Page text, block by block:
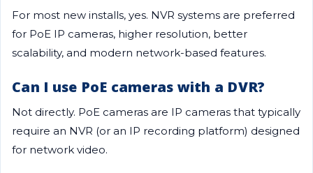
For most new installs, yes. NVR systems are preferred
for PoE IP cameras, higher resolution, better
scalability, and modern network-based features.
Can I use PoE cameras with a DVR?
Not directly. PoE cameras are IP cameras that typically
require an NVR (or an IP recording platform) designed
for network video.